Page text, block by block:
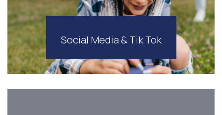
Social Media & Tik Tok